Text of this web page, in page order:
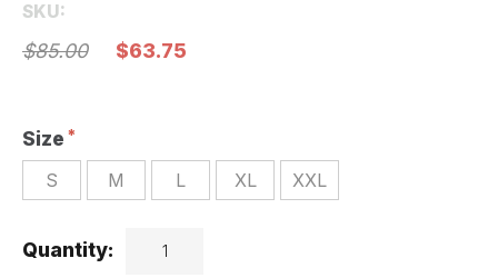
SKU:
$85.00 $63.75
Size
S M L XL XXL
Quantity: